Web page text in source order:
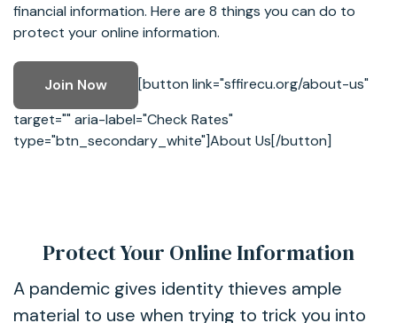
financial information. Here are 8 things you can do to
protect your online information.
Join Now
[button link="sffirecu.org/about-us"
target="" aria-label="Check Rates"
type="btn_secondary_white"]About Us[/button]
Protect Your Online Information
A pandemic gives identity thieves ample
material to use when trying to trick you into